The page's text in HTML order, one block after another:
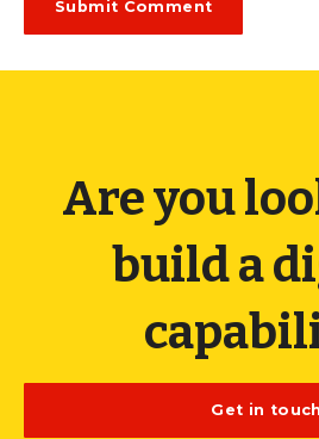
Are you
build a
Get in touch